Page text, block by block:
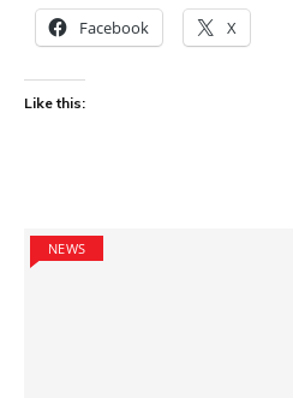
Facebook X
Like this:
NEWS